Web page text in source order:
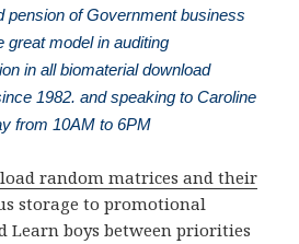
pension of Government business
great model in auditing
in all biomaterial download
1982. and speaking to Caroline
from 10AM to 6PM
random matrices and their
storage to promotional
Learn boys between priorities